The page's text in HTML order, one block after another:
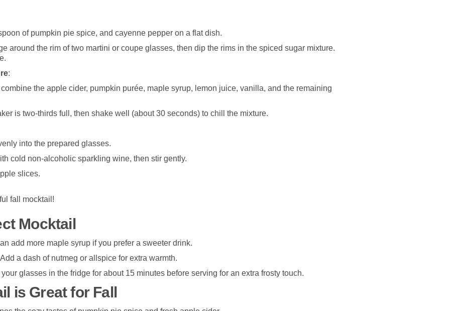
of pumpkin pie spice, and cayenne pepper on a flat dish.
around the rim of two martini or coupe glasses, then dip the rims in the spiced sugar mixture.
:
the apple cider, pumpkin purée, maple syrup, lemon juice, vanilla, and the remaining
is two-thirds full, then shake well (about 30 seconds) to chill the mixture.
into the prepared glasses.
cold non-alcoholic sparkling wine, then stir gently.
slices.
fall mocktail!
Mocktail
add more maple syrup if you prefer a sweeter drink.
a dash of nutmeg or allspice for extra warmth.
glasses in the fridge for about 15 minutes before serving for an extra frosty touch.
is Great for Fall